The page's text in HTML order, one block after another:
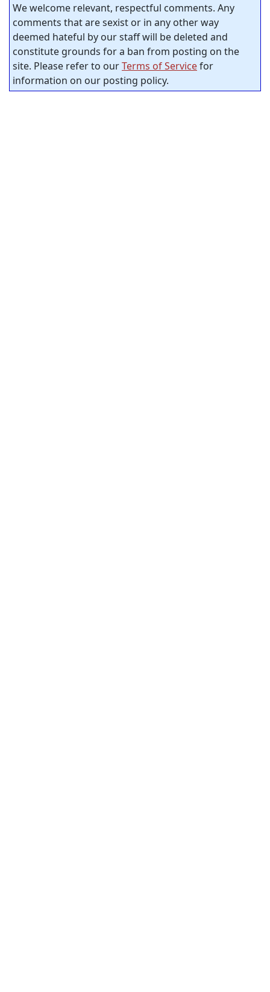
We welcome relevant, respectful comments. Any
comments that are sexist or in any other way
deemed hateful by our staff will be deleted and
constitute grounds for a ban from posting on the
site. Please refer to ourTerms of Servicefor
information on our posting policy.